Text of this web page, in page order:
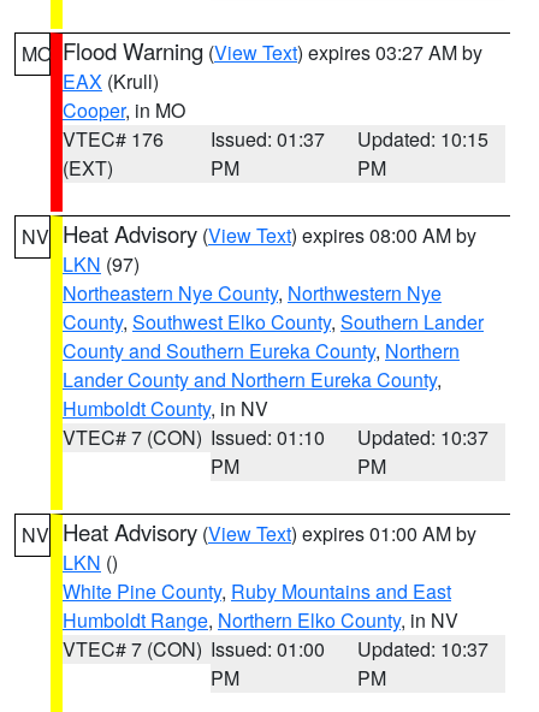
MO Flood Warning (View Text) expires 03:27 AM by
EAX (Krull)
Cooper, in MO
VTEC# 176
(EXT)
Issued: 01:37
PM
Updated: 10:15
PM
NV Heat Advisory (View Text) expires 08:00 AM by
LKN (97)
Northeastern Nye County, Northwestern Nye
County, Southwest Elko County, Southern Lander
County and Southern Eureka County, Northern
Lander County and Northern Eureka County,
Humboldt County, in NV
VTEC# 7 (CON) Issued: 01:10
PM
Updated: 10:37
PM
NV Heat Advisory (View Text) expires 01:00 AM by
LKN ()
White Pine County, Ruby Mountains and East
Humboldt Range, Northern Elko County, in NV
VTEC# 7 (CON) Issued: 01:00
PM
Updated: 10:37
PM